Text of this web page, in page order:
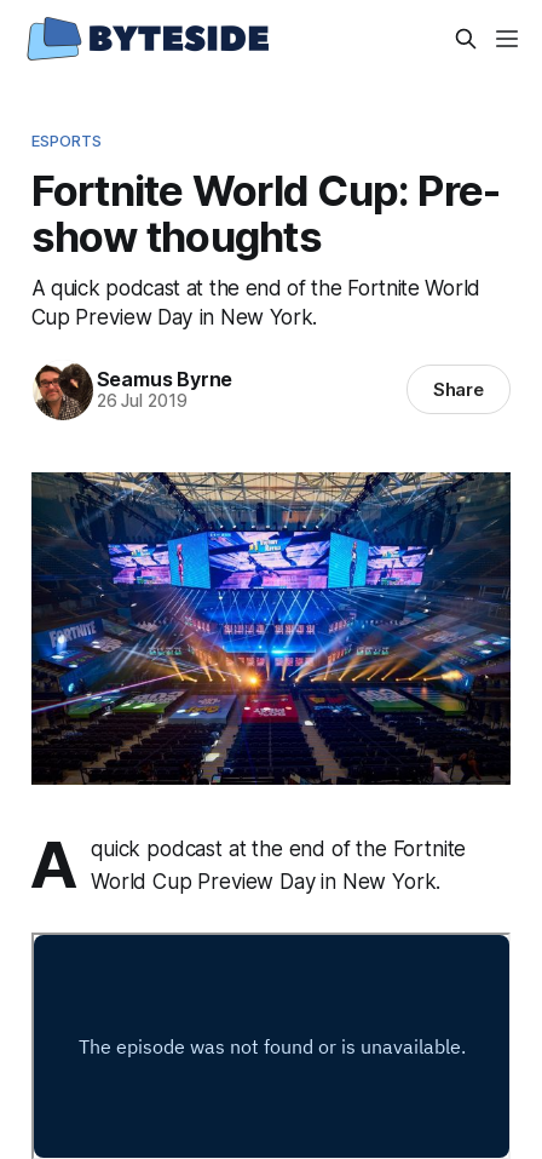
ESPORTS
Fortnite World Cup: Pre-
show thoughts
A quick podcast at the end of the Fortnite World
Cup Preview Day in New York.
Seamus Byrne
26 Jul 2019 Share
A
quick podcast at the end of the Fortnite
World Cup Preview Day in New York.